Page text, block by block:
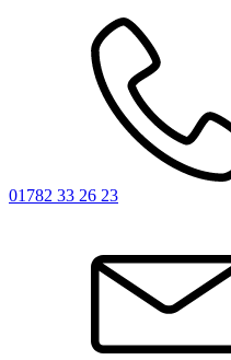
01782 33 26 23